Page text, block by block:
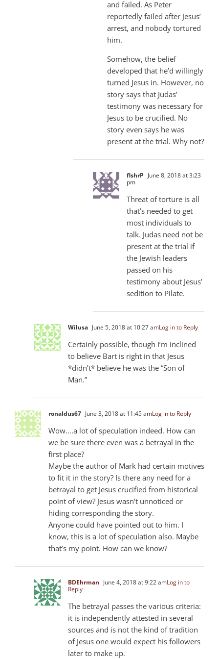
and failed. As Peter
reportedly failed after Jesus’
arrest, and nobody tortured
him.
Somehow, the belief
developed that he’d willingly
turned Jesus in. However, no
story says that Judas’
testimony was necessary for
Jesus to be crucified. No
story even says he was
present at the trial. Why not?
flshrP June 8, 2018 at 3:23
pm
Threat of torture is all
that’s needed to get
most individuals to
talk. Judas need not be
present at the trial if
the Jewish leaders
passed on his
testimony about Jesus’
sedition to Pilate.
Wilusa June 5, 2018 at 10:27 amLog in to Reply
Certainly possible, though I’m inclined
to believe Bart is right in that Jesus
*didn’t* believe he was the “Son of
Man.”
ronaldus67 June 3, 2018 at 11:45 amLog in to Reply
Wow….a lot of speculation indeed. How can
we be sure there even was a betrayal in the
first place?
Maybe the author of Mark had certain motives
to fit it in the story? Is there any need for a
betrayal to get Jesus crucified from historical
point of view? Jesus wasn’t unnoticed or
hiding corresponding the story.
Anyone could have pointed out to him. I
know, this is a lot of speculation also. Maybe
that’s my point. How can we know?
BDEhrman June 4, 2018 at 9:22 amLog in to
Reply
The betrayal passes the various criteria:
it is independently attested in several
sources and is not the kind of tradition
of Jesus one would expect his followers
later to make up.